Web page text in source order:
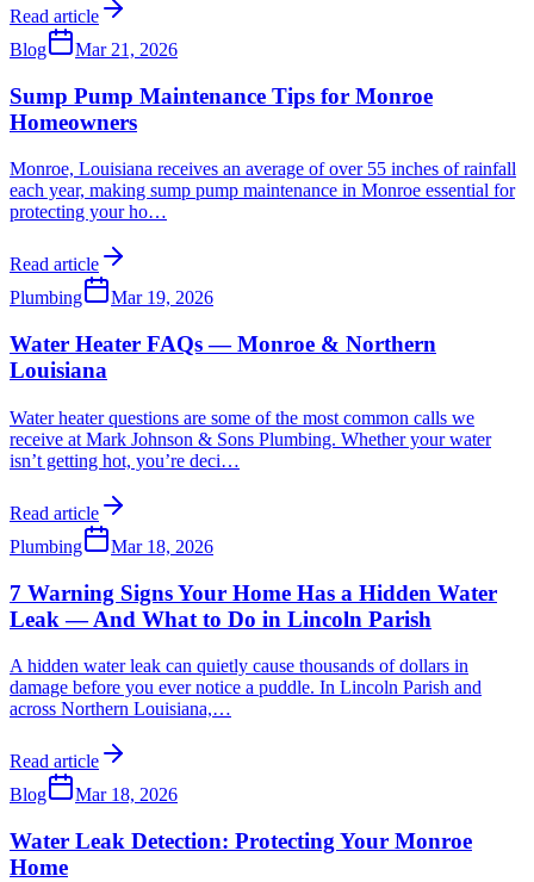
Read article
Blog
Mar 21, 2026
Sump Pump Maintenance Tips for Monroe
Homeowners
Monroe, Louisiana receives an average of over 55 inches of rainfall
each year, making sump pump maintenance in Monroe essential for
protecting your ho…
Read article
Plumbing
Mar 19, 2026
Water Heater FAQs — Monroe & Northern
Louisiana
Water heater questions are some of the most common calls we
receive at Mark Johnson & Sons Plumbing. Whether your water
isn’t getting hot, you’re deci…
Read article
Plumbing
Mar 18, 2026
7 Warning Signs Your Home Has a Hidden Water
Leak — And What to Do in Lincoln Parish
A hidden water leak can quietly cause thousands of dollars in
damage before you ever notice a puddle. In Lincoln Parish and
across Northern Louisiana,…
Read article
Blog
Mar 18, 2026
Water Leak Detection: Protecting Your Monroe
Home